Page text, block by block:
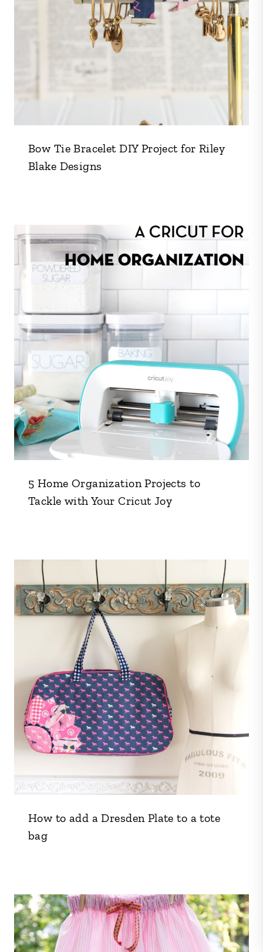
Bow Tie Bracelet DIY Project for Riley
Blake Designs
5 Home Organization Projects to
Tackle with Your Cricut Joy
How to add a Dresden Plate to a tote
bag